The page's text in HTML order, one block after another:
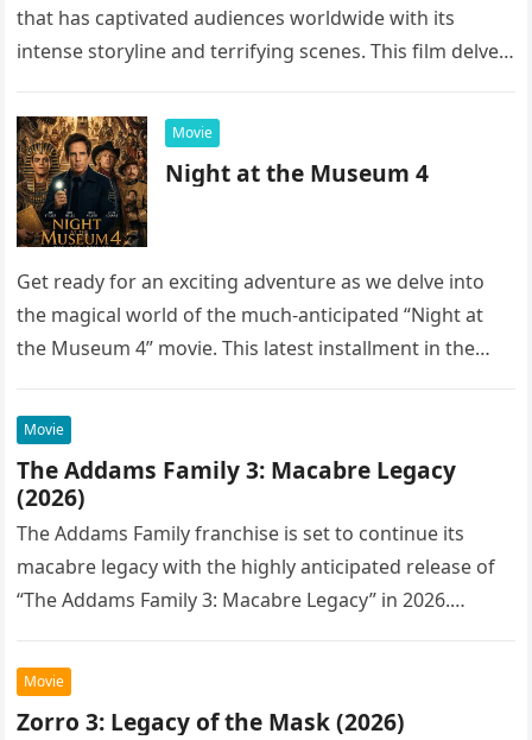
that has captivated audiences worldwide with its
intense storyline and terrifying scenes. This film delves
Movie
Night at the Museum 4
Get ready for an exciting adventure as we delve into
the magical world of the much-anticipated “Night at
the Museum 4” movie. This latest installment in the…
Movie
The Addams Family 3: Macabre Legacy
(2026)
The Addams Family franchise is set to continue its
macabre legacy with the highly anticipated release of
“The Addams Family 3: Macabre Legacy” in 2026.
Movie
Zorro 3: Legacy of the Mask (2026)